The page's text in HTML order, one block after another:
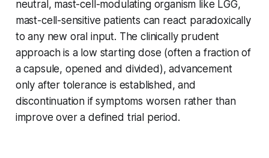
neutral, mast-cell-modulating organism like LGG,
mast-cell-sensitive patients can react paradoxically
to any new oral input. The clinically prudent
approach is a low starting dose (often a fraction of
a capsule, opened and divided), advancement
only after tolerance is established, and
discontinuation if symptoms worsen rather than
improve over a defined trial period.